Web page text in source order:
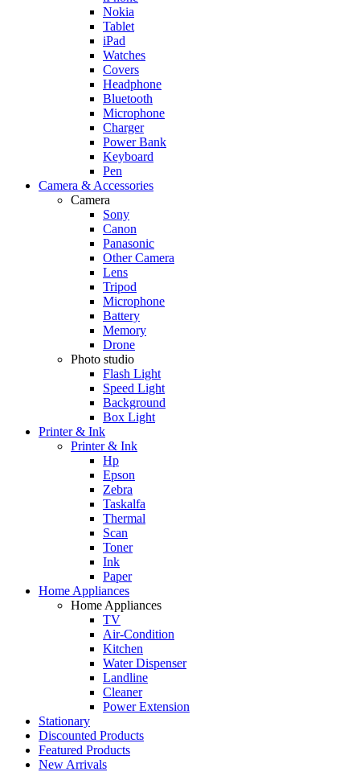
Nokia
Tablet
iPad
Watches
Covers
Headphone
Bluetooth
Microphone
Charger
Power Bank
Keyboard
Pen
Camera & Accessories
Camera
Sony
Canon
Panasonic
Other Camera
Lens
Tripod
Microphone
Battery
Memory
Drone
Photo studio
Flash Light
Speed Light
Background
Box Light
Printer & Ink
Printer & Ink
Hp
Epson
Zebra
Taskalfa
Thermal
Scan
Toner
Ink
Paper
Home Appliances
Home Appliances
TV
Air-Condition
Kitchen
Water Dispenser
Landline
Cleaner
Power Extension
Stationary
Discounted Products
Featured Products
New Arrivals